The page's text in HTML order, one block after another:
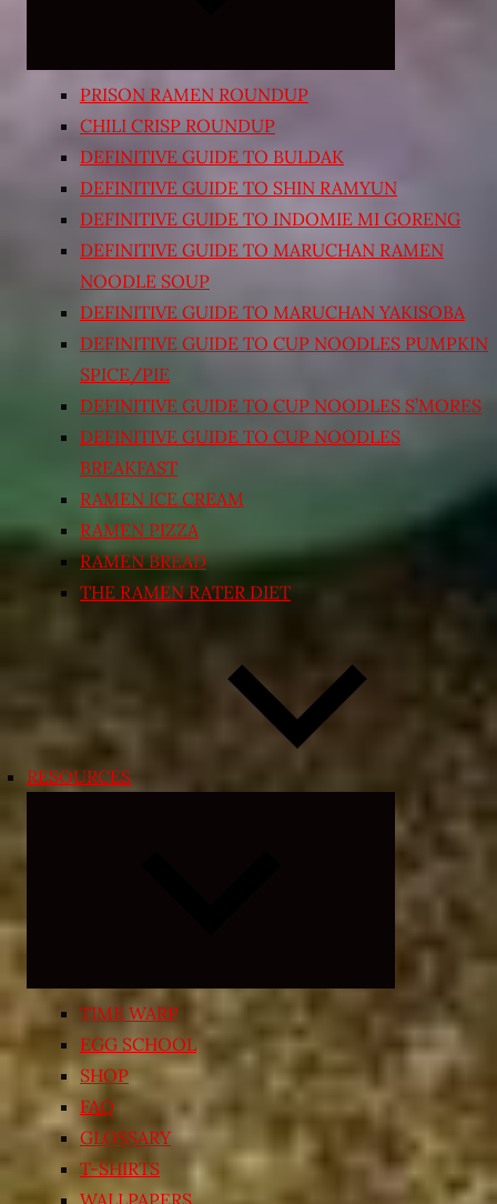
PRISON RAMEN ROUNDUP
CHILI CRISP ROUNDUP
DEFINITIVE GUIDE TO BULDAK
DEFINITIVE GUIDE TO SHIN RAMYUN
DEFINITIVE GUIDE TO INDOMIE MI GORENG
DEFINITIVE GUIDE TO MARUCHAN RAMEN
NOODLE SOUP
DEFINITIVE GUIDE TO MARUCHAN YAKISOBA
DEFINITIVE GUIDE TO CUP NOODLES PUMPKIN
SPICE/PIE
DEFINITIVE GUIDE TO CUP NOODLES S’MORES
DEFINITIVE GUIDE TO CUP NOODLES
BREAKFAST
RAMEN ICE CREAM
RAMEN PIZZA
RAMEN BREAD
THE RAMEN RATER DIET
RESOURCES
child
menu
TIME WARP
EGG SCHOOL
SHOP
FAQ
GLOSSARY
T-SHIRTS